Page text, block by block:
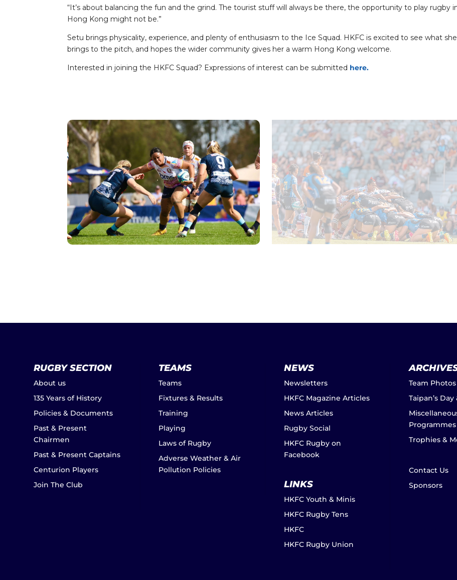
“It’s about balancing the fun and the grind. The tourist stuff will always be there, the opportunity to play rugby
Hong Kong might not be.”
Setu brings physicality, experience, and plenty of enthusiasm to the Ice Squad. HKFC is excited to see what she
brings to the pitch, and hopes the wider community gives her a warm Hong Kong welcome.
Interested in joining the HKFC Squad? Expressions of interest can be submitted here.
RUGBY SECTION
About us
135 Years of History
Policies & Documents
Past & Present
Chairmen
Past & Present Captains
Centurion Players
Join The Club
TEAMS
Teams
Fixtures & Results
Training
Playing
Laws of Rugby
Adverse Weather & Air
Pollution Policies
NEWS
Newsletters
HKFC Magazine Articles
News Articles
Rugby Social
HKFC Rugby on
Facebook
LINKS
HKFC Youth & Minis
HKFC Rugby Tens
HKFC
HKFC Rugby Union
Team Photos
Taipan’s
Programmes
Trophies &
Contact Us
Sponsors